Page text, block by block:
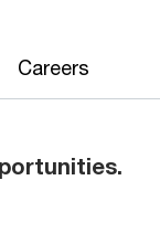
Careers